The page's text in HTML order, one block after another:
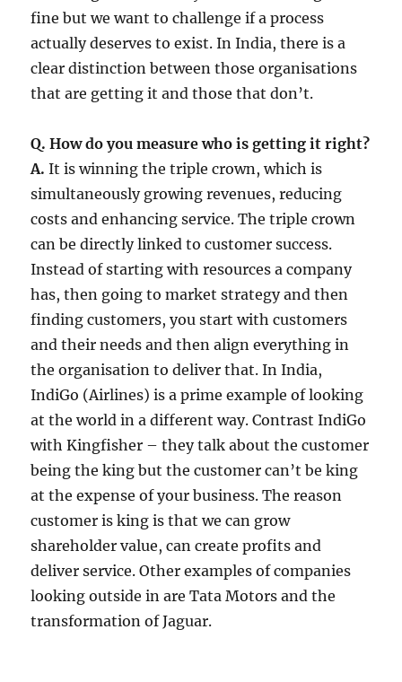
fine but we want to challenge if a process
actually deserves to exist. In India, there is a
clear distinction between those organisations
that are getting it and those that don’t.
Q. How do you measure who is getting it right?
A. It is winning the triple crown, which is
simultaneously growing revenues, reducing
costs and enhancing service. The triple crown
can be directly linked to customer success.
Instead of starting with resources a company
has, then going to market strategy and then
finding customers, you start with customers
and their needs and then align everything in
the organisation to deliver that. In India,
IndiGo (Airlines) is a prime example of looking
at the world in a different way. Contrast IndiGo
with Kingfisher – they talk about the customer
being the king but the customer can’t be king
at the expense of your business. The reason
customer is king is that we can grow
shareholder value, can create profits and
deliver service. Other examples of companies
looking outside in are Tata Motors and the
transformation of Jaguar.